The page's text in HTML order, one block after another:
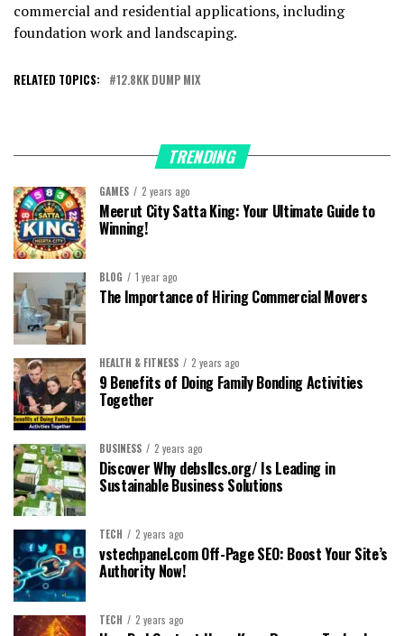
commercial and residential applications, including
foundation work and landscaping.
RELATED TOPICS: 12.8KK DUMP MIX
TRENDING
GAMES 2 years ago
Meerut City Satta King: Your Ultimate Guide to
Winning!
BLOG 1 year ago
The Importance of Hiring Commercial Movers
HEALTH & FITNESS 2 years ago
9 Benefits of Doing Family Bonding Activities
Together
BUSINESS 2 years ago
Discover Why debsllcs.org/ Is Leading in
Sustainable Business Solutions
TECH 2 years ago
vstechpanel.com Off-Page SEO: Boost Your Site’s
Authority Now!
TECH 2 years ago